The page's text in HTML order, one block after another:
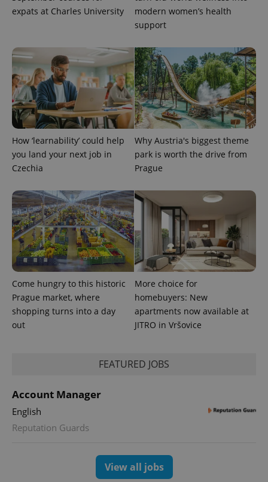
expats at Charles University
modern women’s health
support
How ‘learnability’ could help
you land your next job in
Czechia
Why Austria's biggest theme
park is worth the drive from
Prague
Come hungry to this historic
Prague market, where
shopping turns into a day
out
More choice for
homebuyers: New
apartments now available at
JITRO in Vršovice
FEATURED JOBS
Account Manager
English
Reputation Guards
View all jobs
CookieScriptConsent
CookieScript
.www.expats.cz